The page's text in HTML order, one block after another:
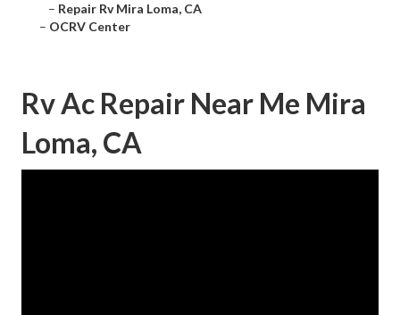
– Repair Rv Mira Loma, CA
– OCRV Center
Rv Ac Repair Near Me Mira
Loma, CA